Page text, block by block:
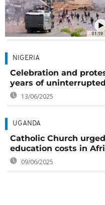
01:19
NIGERIA
Celebration and
years of
13/06/2025
UGANDA
Catholic Church
education costs in
09/06/2025